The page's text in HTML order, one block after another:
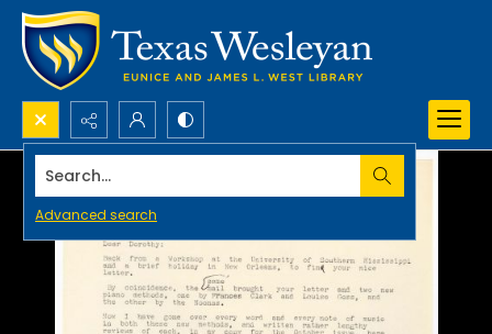
Search...
Advanced search